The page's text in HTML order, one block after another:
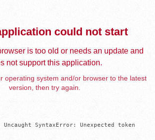
could not start
is too old or needs an update and
not support this application.
operating system and/or browser to the latest
version, then try again.
SyntaxError: Unexpected token